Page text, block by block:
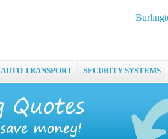
AUTO TRANSPORT SECURITY SYSTEMS